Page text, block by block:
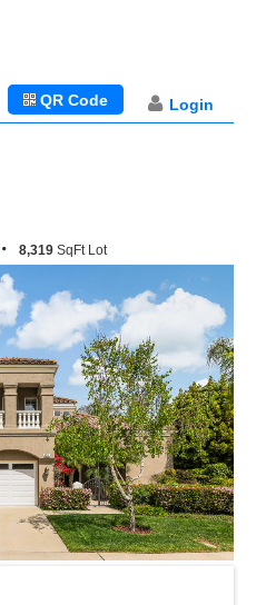
Login
QR Code
8,319 SqFt Lot